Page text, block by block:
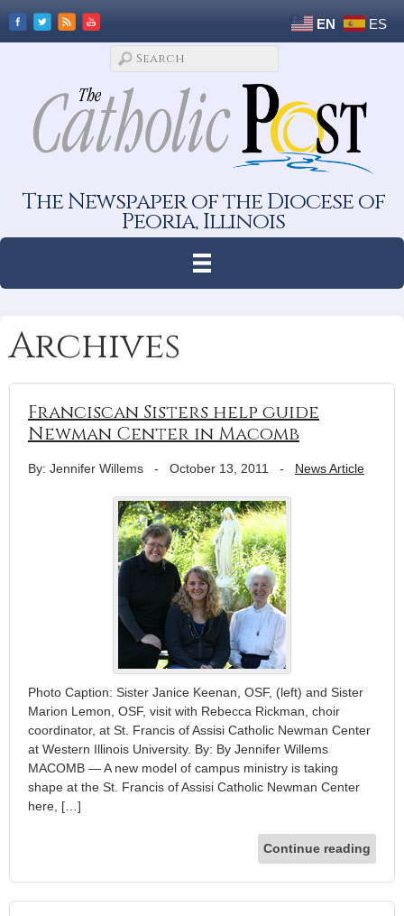
EN ES
The Newspaper of the Diocese of
Peoria, Illinois
Archives
Franciscan Sisters help guide
Newman Center in Macomb
By: Jennifer Willems - October 13, 2011 - News Article
Photo Caption: Sister Janice Keenan, OSF, (left) and Sister
Marion Lemon, OSF, visit with Rebecca Rickman, choir
coordinator, at St. Francis of Assisi Catholic Newman Center
at Western Illinois University. By: By Jennifer Willems
MACOMB — A new model of campus ministry is taking
shape at the St. Francis of Assisi Catholic Newman Center
here, […]
Continue reading